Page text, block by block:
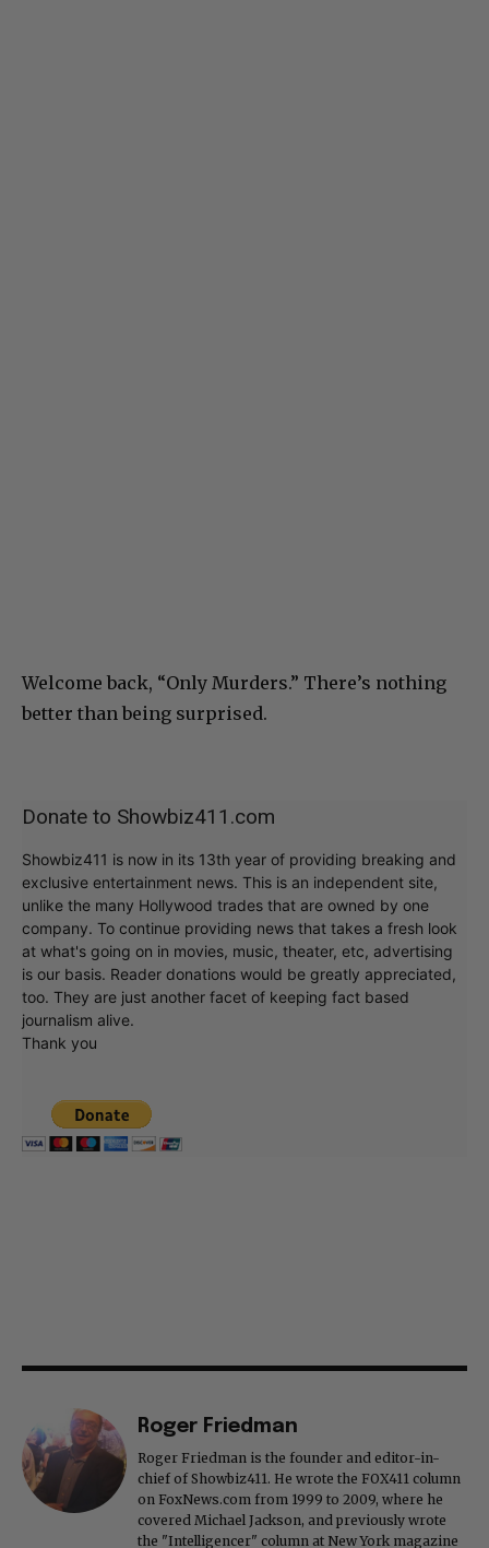
Welcome back, “Only Murders.” There’s nothing
better than being surprised.
Donate to Showbiz411.com
Showbiz411 is now in its 13th year of providing breaking and
exclusive entertainment news. This is an independent site,
unlike the many Hollywood trades that are owned by one
company. To continue providing news that takes a fresh look
at what's going on in movies, music, theater, etc, advertising
is our basis. Reader donations would be greatly appreciated,
too. They are just another facet of keeping fact based
journalism alive.
Thank you
Roger Friedman
Roger Friedman is the founder and editor-in-
chief of Showbiz411. He wrote the FOX411 column
on FoxNews.com from 1999 to 2009, where he
covered Michael Jackson, and previously wrote
the "Intelligencer" column at New York magazine